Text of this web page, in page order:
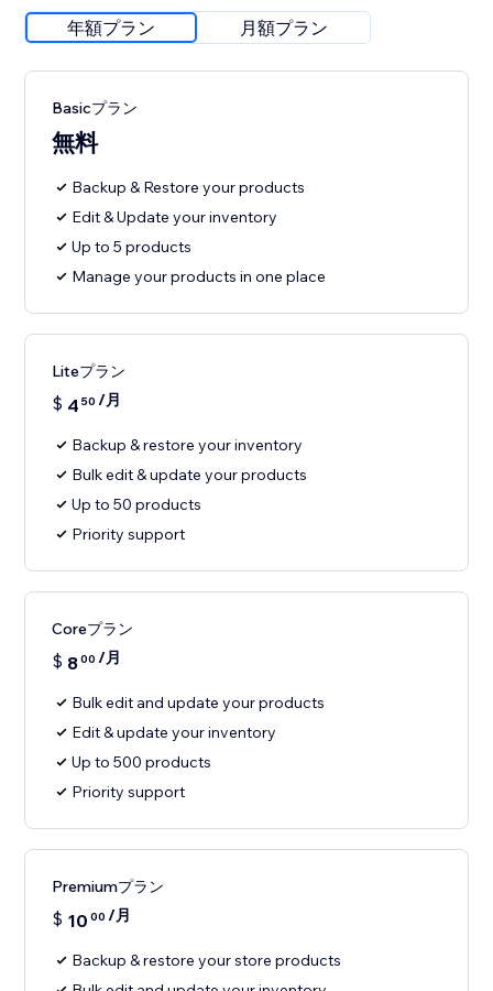
年額プラン 月額プラン
Basicプラン
無料
Backup & Restore your products
Edit & Update your inventory
Up to 5 products
Manage your products in one place
Liteプラン
$ 4 50 /月
Backup & restore your inventory
Bulk edit & update your products
Up to 50 products
Priority support
Coreプラン
$ 800 /月
Bulk edit and update your products
Edit & update your inventory
Up to 500 products
Priority support
Premiumプラン
$ 10 00 /月
Backup & restore your store products